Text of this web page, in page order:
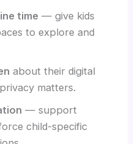
time — give kids
to explore and
about their digital
matters.
— support
child-specific